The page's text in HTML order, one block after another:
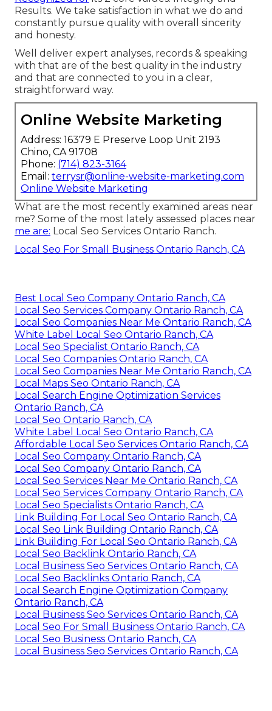
Results. We take satisfaction in what we do and
constantly pursue quality with overall sincerity
and honesty.
Well deliver expert analyses, records & speaking
with that are of the best quality in the industry
and that are connected to you in a clear,
straightforward way.
Online Website Marketing
Address: 16379 E Preserve Loop Unit 2193
Chino, CA 91708
Phone: (714) 823-3164
Email: terrysr@online-website-marketing.com
Online Website Marketing
What are the most recently examined areas near
me? Some of the most lately assessed places near
me are: Local Seo Services Ontario Ranch.
Local Seo For Small Business Ontario Ranch, CA
Best Local Seo Company Ontario Ranch, CA
Local Seo Services Company Ontario Ranch, CA
Local Seo Companies Near Me Ontario Ranch, CA
White Label Local Seo Ontario Ranch, CA
Local Seo Specialist Ontario Ranch, CA
Local Seo Companies Ontario Ranch, CA
Local Seo Companies Near Me Ontario Ranch, CA
Local Maps Seo Ontario Ranch, CA
Local Search Engine Optimization Services
Ontario Ranch, CA
Local Seo Ontario Ranch, CA
White Label Local Seo Ontario Ranch, CA
Affordable Local Seo Services Ontario Ranch, CA
Local Seo Company Ontario Ranch, CA
Local Seo Company Ontario Ranch, CA
Local Seo Services Near Me Ontario Ranch, CA
Local Seo Services Company Ontario Ranch, CA
Local Seo Specialists Ontario Ranch, CA
Link Building For Local Seo Ontario Ranch, CA
Local Seo Link Building Ontario Ranch, CA
Link Building For Local Seo Ontario Ranch, CA
Local Seo Backlink Ontario Ranch, CA
Local Business Seo Services Ontario Ranch, CA
Local Seo Backlinks Ontario Ranch, CA
Local Search Engine Optimization Company
Ontario Ranch, CA
Local Business Seo Services Ontario Ranch, CA
Local Seo For Small Business Ontario Ranch, CA
Local Seo Business Ontario Ranch, CA
Local Business Seo Services Ontario Ranch, CA